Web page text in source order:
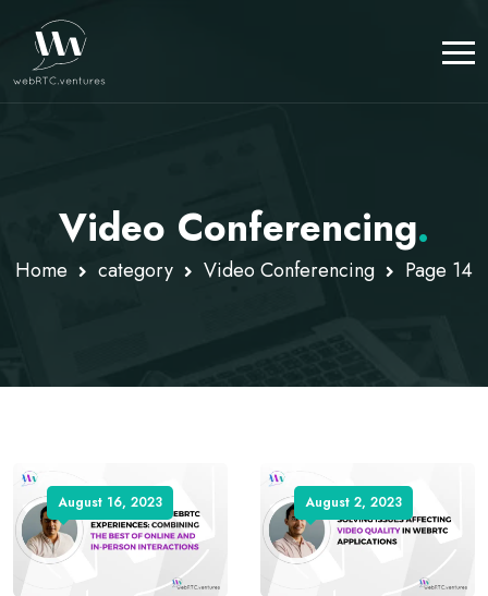
Video Conferencing.
Home category Video Conferencing Page 14
August 16, 2023 August 2, 2023